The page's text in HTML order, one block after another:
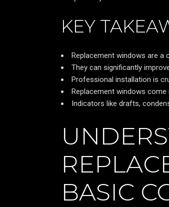
KEY
Replacement windows are
They can significantly
Professional installation is
Replacement windows
Indicators like drafts,
BASIC